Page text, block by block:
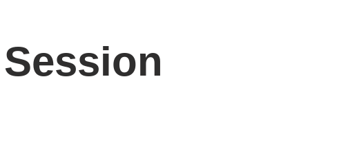
Catonsville Arts District